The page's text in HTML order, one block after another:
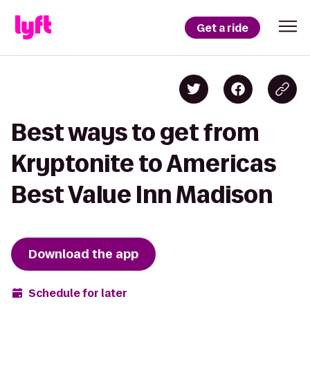
Get a ride
Best ways to get from
Kryptonite to Americas
Best Value Inn Madison
Download the app
Schedule for later